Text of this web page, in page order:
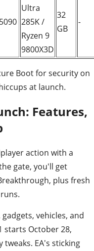
Ultra
285K /
Ryzen 9
9800X3D
32
GB
-
Boot for security on
at launch.
Features,
action with a
gate, you'll get
plus fresh
vehicles, and
starts October 28,
EA's sticking